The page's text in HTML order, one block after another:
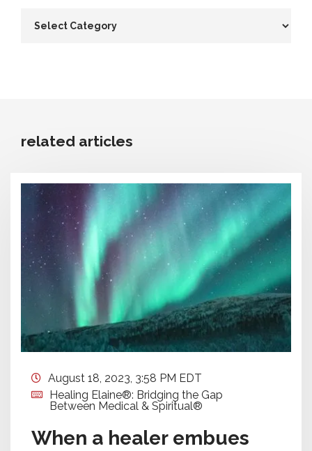
related articles
August 18, 2023, 3:58 PM EDT
Healing Elaine®: Bridging the Gap
Between Medical & Spiritual®
When a healer embues